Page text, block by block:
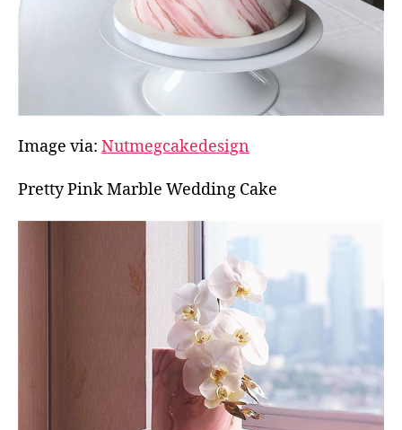
Image via: Nutmegcakedesign
Pretty Pink Marble Wedding Cake